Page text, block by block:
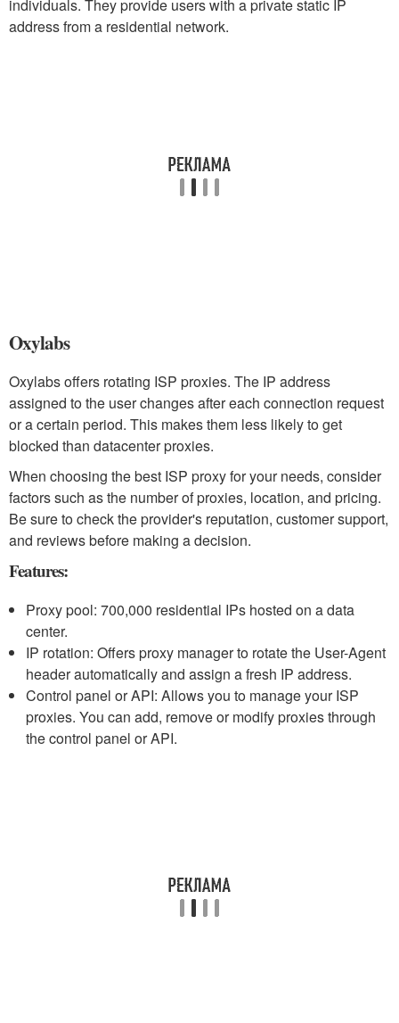
individuals. They provide users with a private static IP
address from a residential network.
Oxylabs
Oxylabs offers rotating ISP proxies. The IP address
assigned to the user changes after each connection request
or a certain period. This makes them less likely to get
blocked than datacenter proxies.
When choosing the best ISP proxy for your needs, consider
factors such as the number of proxies, location, and pricing.
Be sure to check the provider's reputation, customer support,
and reviews before making a decision.
Features:
Proxy pool: 700,000 residential IPs hosted on a data
center.
IP rotation: Offers proxy manager to rotate the User-Agent
header automatically and assign a fresh IP address.
Control panel or API: Allows you to manage your ISP
proxies. You can add, remove or modify proxies through
the control panel or API.